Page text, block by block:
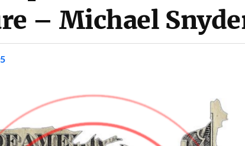
– Michael